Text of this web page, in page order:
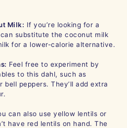
Milk: If you’re looking for a
substitute the coconut milk
for a lower-calorie alternative.
Feel free to experiment by
to this dahl, such as
bell peppers. They’ll add extra
can also use yellow lentils or
have red lentils on hand. The